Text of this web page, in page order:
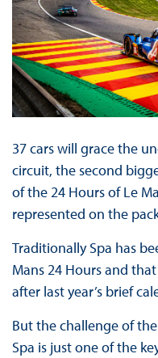
37 cars will grace the
circuit, the second
of the 24 Hours of Le
represented on the
Traditionally Spa has
Mans 24 Hours and
after last year’s brief
But the challenge of
Spa is just one of the